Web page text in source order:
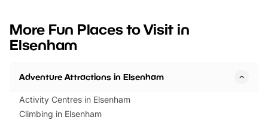
events to…
BeWILDerwood is
More Fun Places to Visit in
Elsenham
Adventure Attractions in Elsenham
Activity Centres in Elsenham
Climbing in Elsenham